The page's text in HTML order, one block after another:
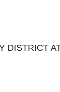
DISTRICT